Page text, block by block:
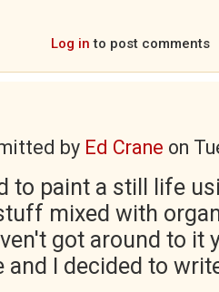
Log in to post comments
by Ed Crane on
to paint a still life
mixed with
got around to it
and I decided to